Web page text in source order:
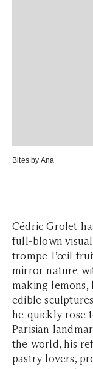
Bites by Ana
Cédric Grolet
full-blown
trompe-l’œil
mirror nature
making
edible
he quickly rose
Parisian
the world, his
pastry lovers,